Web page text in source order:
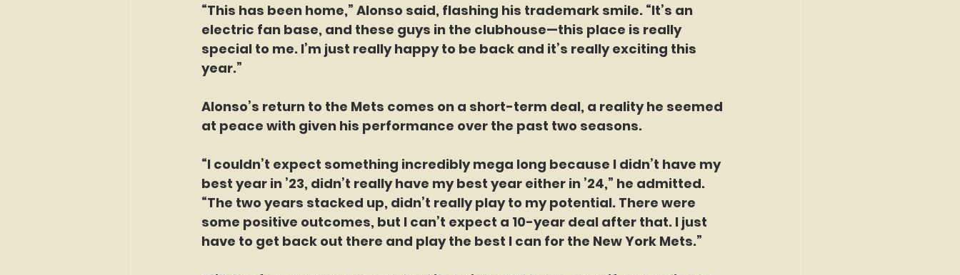
“This has been home,” Alonso said, flashing his trademark smile. “It’s an
electric fan base, and these guys in the clubhouse—this place is really
special to me. I’m just really happy to be back and it’s really exciting this
year.”
Alonso’s return to the Mets comes on a short-term deal, a reality he seemed
at peace with given his performance over the past two seasons.
“I couldn’t expect something incredibly mega long because I didn’t have my
best year in ’23, didn’t really have my best year either in ’24,” he admitted.
“The two years stacked up, didn’t really play to my potential. There were
some positive outcomes, but I can’t expect a 10-year deal after that. I just
have to get back out there and play the best I can for the New York Mets.”